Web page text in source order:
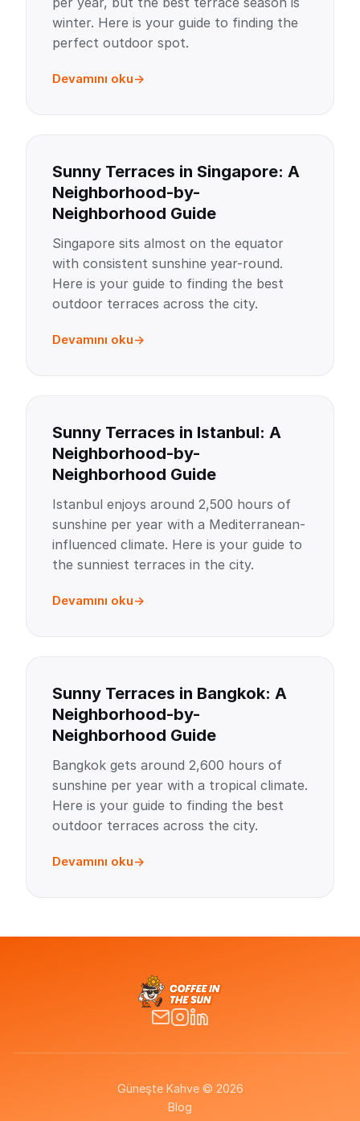
winter. Here is your guide to finding the
perfect outdoor spot.
Devamını oku
Sunny Terraces in Singapore: A
Neighborhood-by-
Neighborhood Guide
Singapore sits almost on the equator
with consistent sunshine year-round.
Here is your guide to finding the best
outdoor terraces across the city.
Devamını oku
Sunny Terraces in Istanbul: A
Neighborhood-by-
Neighborhood Guide
Istanbul enjoys around 2,500 hours of
sunshine per year with a Mediterranean-
influenced climate. Here is your guide to
the sunniest terraces in the city.
Devamını oku
Sunny Terraces in Bangkok: A
Neighborhood-by-
Neighborhood Guide
Bangkok gets around 2,600 hours of
sunshine per year with a tropical climate.
Here is your guide to finding the best
outdoor terraces across the city.
Devamını oku
Güneşte Kahve © 2026
Blog